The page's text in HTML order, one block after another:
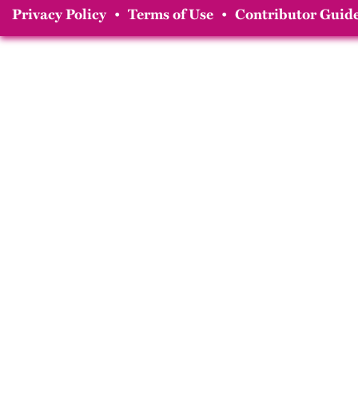
Privacy Policy • Terms of Use • Contributor